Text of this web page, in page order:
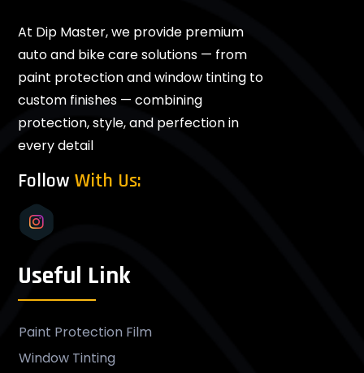
At Dip Master, we provide premium
auto and bike care solutions — from
paint protection and window tinting to
custom finishes — combining
protection, style, and perfection in
every detail
Follow With Us:
Useful Link
Paint Protection Film
Window Tinting